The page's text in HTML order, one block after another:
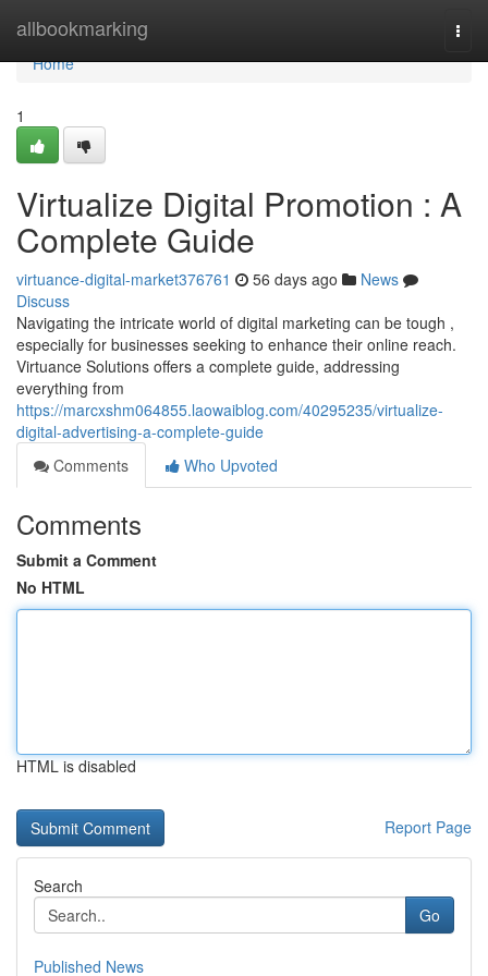
allbookmarking
Home
Home
1
Virtualize Digital Promotion : A
Complete Guide
virtuance-digital-market376761 56 days ago
News
Discuss
Navigating the intricate world of digital marketing can be tough ,
especially for businesses seeking to enhance their online reach.
Virtuance Solutions offers a complete guide, addressing
everything from
https://marcxshm064855.laowaiblog.com/40295235/virtualize-
digital-advertising-a-complete-guide
Comments
Who Upvoted
Comments
Submit a Comment
No HTML
HTML is disabled
Report Page
Search
Go
Published News